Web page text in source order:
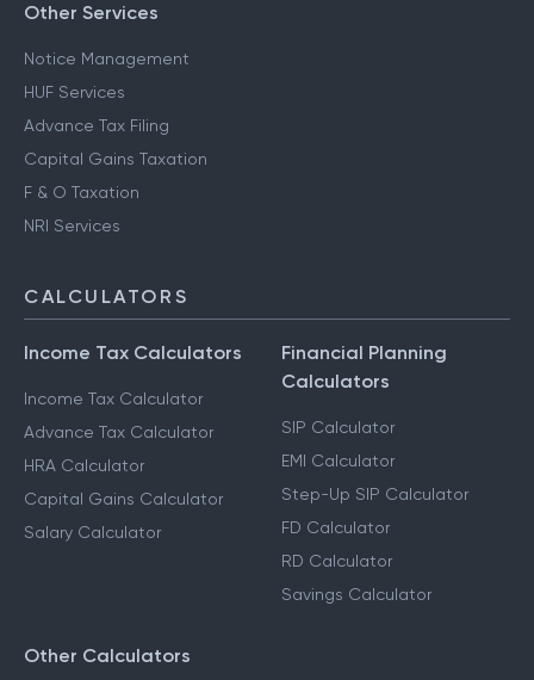
Other Services
Notice Management
HUF Services
Advance Tax Filing
Capital Gains Taxation
F & O Taxation
NRI Services
CALCULATORS
Income Tax Calculators
Income Tax Calculator
Advance Tax Calculator
HRA Calculator
Capital Gains Calculator
Salary Calculator
Financial Planning
Calculators
SIP Calculator
EMI Calculator
Step-Up SIP Calculator
FD Calculator
RD Calculator
Savings Calculator
Other Calculators